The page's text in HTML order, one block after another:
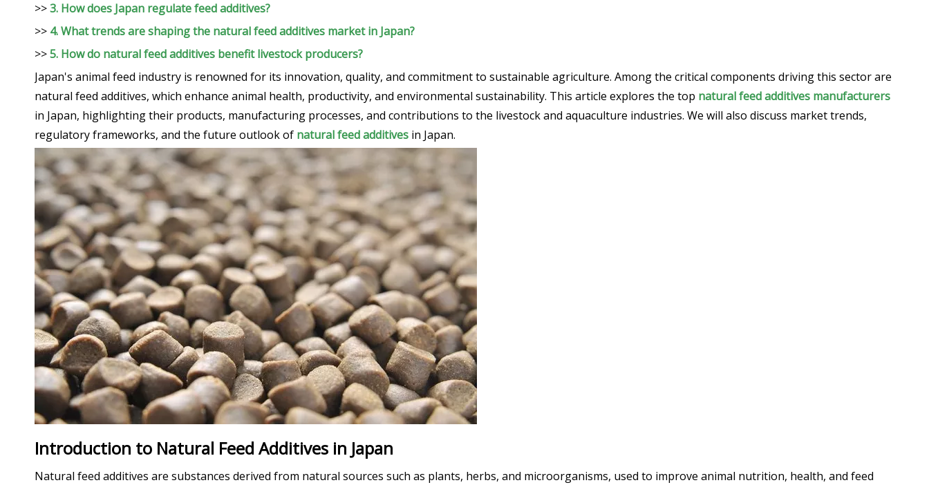
>>3. How does Japan regulate feed additives?
>> 4. What trends are shaping the natural feed additives market in Japan?
>>5. How do natural feed additives benefit livestock producers?
Japan's animal feed industry is renowned for its innovation, quality, and commitment to sustainable agriculture. Among the critical components driving this sector are
natural feed additives, which enhance animal health, productivity, and environmental sustainability. This article explores the top natural feed additives manufacturers
in Japan, highlighting their products, manufacturing processes, and contributions to the livestock and aquaculture industries. We will also discuss market trends,
regulatory frameworks, and the future outlook of natural feed additives in Japan.
Introduction to Natural Feed Additives in Japan
Natural feed additives are substances derived from natural sources such as plants, herbs, and microorganisms, used to improve animal nutrition, health, and feed